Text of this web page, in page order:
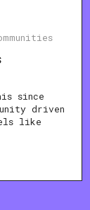
since
driven
like